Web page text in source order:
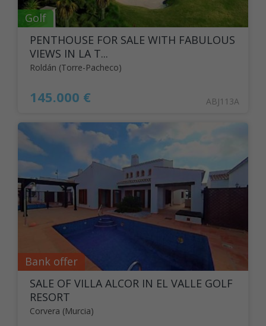
Golf
PENTHOUSE FOR SALE WITH FABULOUS
VIEWS IN LA T...
Roldán (Torre-Pacheco)
145.000 € ABJ113A
Bank offer
SALE OF VILLA ALCOR IN EL VALLE GOLF
RESORT
Corvera (Murcia)